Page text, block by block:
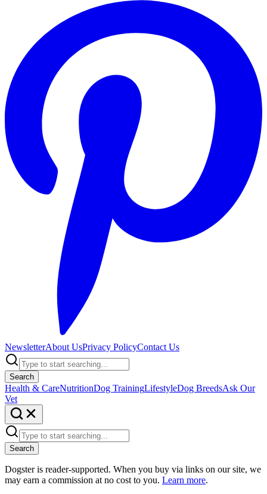
NewsletterAbout UsPrivacy PolicyContact Us
Search
Health & CareNutritionDog TrainingLifestyleDog BreedsAsk Our
Vet
Search
Dogster is reader-supported. When you buy via links on our site, we
may earn a commission at no cost to you. Learn more.